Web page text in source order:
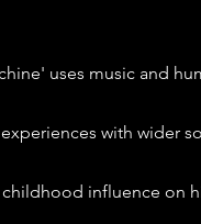
uses music and
with wider
influence on